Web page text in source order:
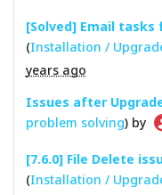
[Solved] Email
(Installation /
years ago
Issues after
problem solving) by
[7.6.0] File Delete
(Installation /